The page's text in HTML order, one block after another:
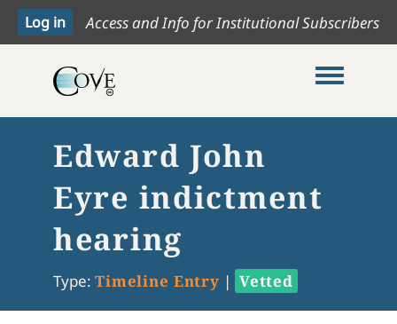
Access and Info for Institutional Subscribers
Toggle
Edward John
Eyre indictment
hearing
Type: Timeline Entry | Vetted